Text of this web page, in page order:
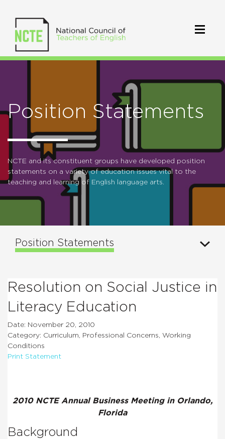
Position Statements
NCTE and its constituent groups have developed position
statements on a variety of education issues vital to the
teaching and learning of English language arts.
Position Statements
Resolution on Social Justice in
Literacy Education
Date: November 20, 2010
Category: Curriculum, Professional Concerns, Working
Conditions
Print Statement
2010 NCTE Annual Business Meeting in Orlando,
Florida
Background